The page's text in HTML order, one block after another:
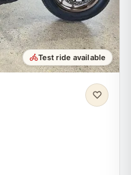
Test ride available